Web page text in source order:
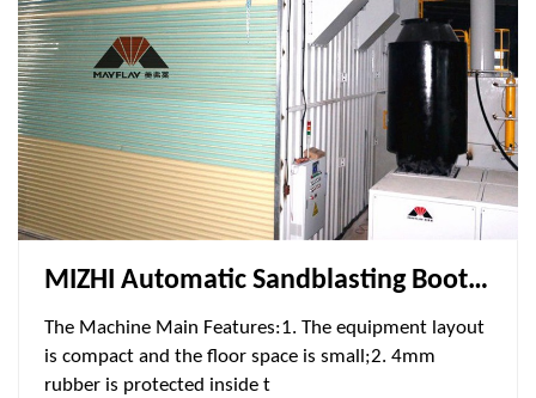
MIZHI Automatic Sandblasting Booth MSA805060-300L2-2 Is Used Ship Industry
The Machine Main Features:1. The equipment layout
is compact and the floor space is small;2. 4mm
rubber is protected inside t